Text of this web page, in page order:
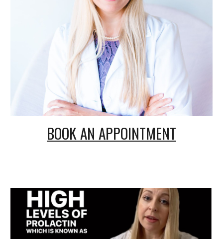
BOOK AN APPOINTMENT